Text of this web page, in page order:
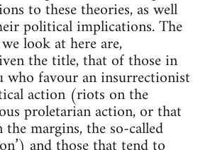
to these theories, as well
political implications. The
look at here are,
the title, that of those in
who favour an insurrectionist
action (riots on the
proletarian action, or that
margins, the so-called